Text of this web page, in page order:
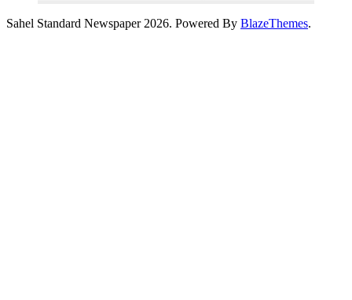
Sahel Standard Newspaper 2026. Powered By BlazeThemes.